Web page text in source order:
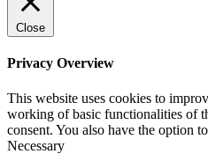
Close
Privacy Overview
This website uses cookies to
working of basic functionalities of
consent. You also have the option
Necessary